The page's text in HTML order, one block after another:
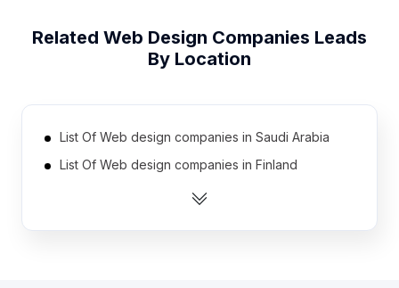
Related Web Design Companies Leads
By Location
List Of Web design companies in Saudi Arabia
List Of Web design companies in Finland
List Of Web design companies in Bulgaria